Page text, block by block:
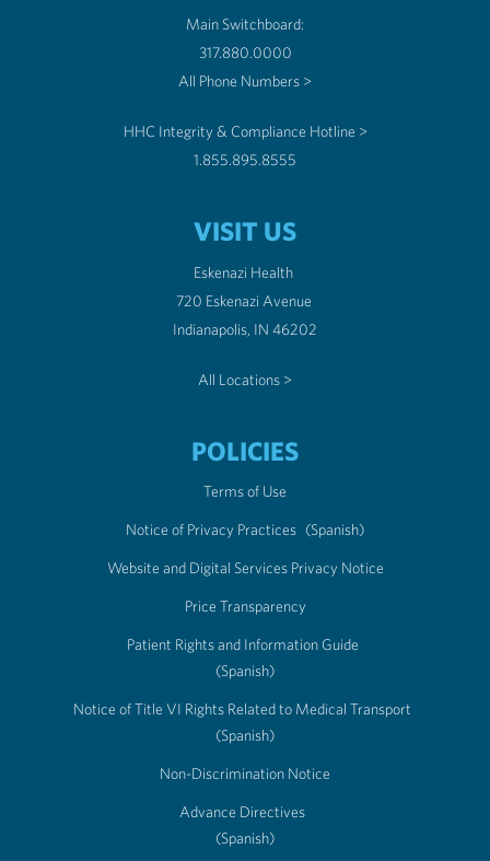
Main Switchboard:
317.880.0000
All Phone Numbers >
HHC Integrity & Compliance Hotline >
1.855.895.8555
VISIT US
Eskenazi Health
720 Eskenazi Avenue
Indianapolis, IN 46202
All Locations >
POLICIES
Terms of Use
Notice of Privacy Practices (Spanish)
Website and Digital Services Privacy Notice
Price Transparency
Patient Rights and Information Guide
(Spanish)
Notice of Title VI Rights Related to Medical Transport
(Spanish)
Non-Discrimination Notice
Advance Directives
(Spanish)